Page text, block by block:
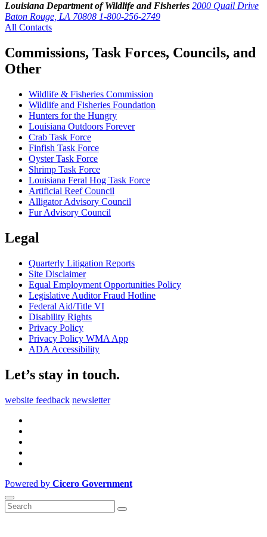
Louisiana Department of Wildlife and Fisheries 2000 Quail Drive
Baton Rouge, LA 70808 1-800-256-2749
All Contacts
Commissions, Task Forces, Councils, and
Other
Wildlife & Fisheries Commission
Wildlife and Fisheries Foundation
Hunters for the Hungry
Louisiana Outdoors Forever
Crab Task Force
Finfish Task Force
Oyster Task Force
Shrimp Task Force
Louisiana Feral Hog Task Force
Artificial Reef Council
Alligator Advisory Council
Fur Advisory Council
Legal
Quarterly Litigation Reports
Site Disclaimer
Equal Employment Opportunities Policy
Legislative Auditor Fraud Hotline
Federal Aid/Title VI
Disability Rights
Privacy Policy
Privacy Policy WMA App
ADA Accessibility
Let’s stay in touch.
website feedback newsletter
Powered by Cicero Government